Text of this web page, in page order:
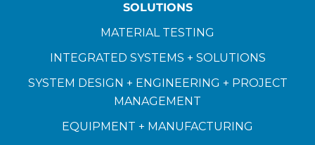
SOLUTIONS
MATERIAL TESTING
INTEGRATED SYSTEMS + SOLUTIONS
SYSTEM DESIGN + ENGINEERING + PROJECT
MANAGEMENT
EQUIPMENT + MANUFACTURING